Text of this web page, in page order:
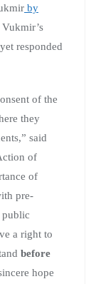
by
Vukmir’s
responded
of the
they
said
of
of
pre-
public
a right to
before
hope